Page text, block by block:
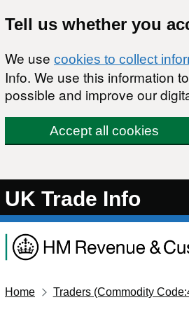
Tell us whether you
We use cookies to collect
Info. We use this information
possible and improve our
Accept all cookies
UK Trade Info
Home Traders (Commodity